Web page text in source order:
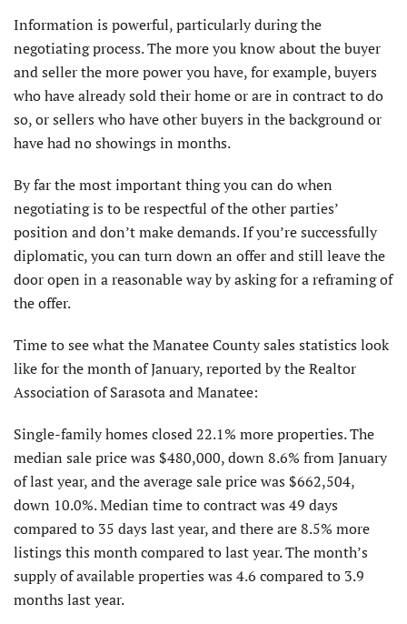
Information is powerful, particularly during the
negotiating process. The more you know about the buyer
and seller the more power you have, for example, buyers
who have already sold their home or are in contract to do
so, or sellers who have other buyers in the background or
have had no showings in months.
By far the most important thing you can do when
negotiating is to be respectful of the other parties’
position and don’t make demands. If you’re successfully
diplomatic, you can turn down an offer and still leave the
door open in a reasonable way by asking for a reframing of
the offer.
Time to see what the Manatee County sales statistics look
like for the month of January, reported by the Realtor
Associa­tion of Sarasota and Manatee:
Single-family homes closed 22.1% more properties. The
median sale price was $480,000, down 8.6% from January
of last year, and the average sale price was $662,504,
down 10.0%. Median time to contract was 49 days
compared to 35 days last year, and there are 8.5% more
listings this month compared to last year. The month’s
supply of available properties was 4.6 compared to 3.9
months last year.